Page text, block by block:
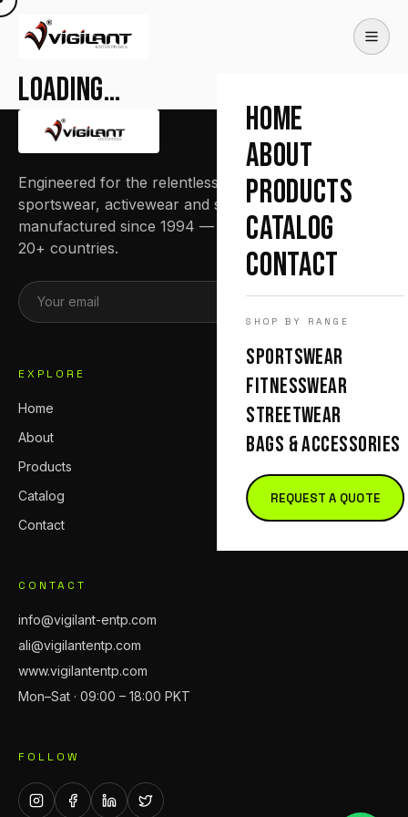
HOME
ABOUT
PRODUCTS
CATALOG
CONTACT
SHOP BY RANGE
SPORTSWEAR
FITNESSWEAR
STREETWEAR
BAGS & ACCESSORIES
REQUEST A QUOTE
Loading…
Engineered for the relentless. Premium
sportswear, activewear and streetwear
manufactured since 1994 — trusted by teams in
20+ countries.
EXPLORE
Home
About
Products
Catalog
Contact
CONTACT
info@vigilant-entp.com
ali@vigilantentp.com
www.vigilantentp.com
Mon–Sat · 09:00 – 18:00 PKT
FOLLOW